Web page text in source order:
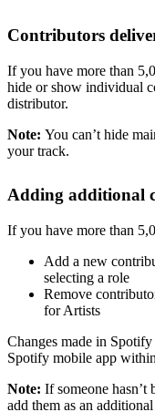
Contributors
If you have more than
hide or show individual
distributor.
Note: You can’t hide
your track.
Adding additional
If you have more than
Add a new
selecting a role
Remove
for Artists
Changes made in
Spotify mobile app
Note: If someone hasn’t
add them as an